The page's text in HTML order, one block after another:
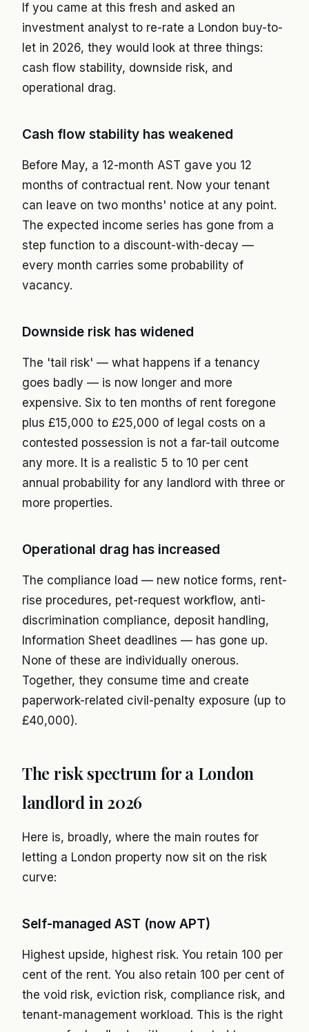
If you came at this fresh and asked an
investment analyst to re-rate a London buy-to-
let in 2026, they would look at three things:
cash flow stability, downside risk, and
operational drag.
Cash flow stability has weakened
Before May, a 12-month AST gave you 12
months of contractual rent. Now your tenant
can leave on two months' notice at any point.
The expected income series has gone from a
step function to a discount-with-decay —
every month carries some probability of
vacancy.
Downside risk has widened
The 'tail risk' — what happens if a tenancy
goes badly — is now longer and more
expensive. Six to ten months of rent foregone
plus £15,000 to £25,000 of legal costs on a
contested possession is not a far-tail outcome
any more. It is a realistic 5 to 10 per cent
annual probability for any landlord with three or
more properties.
Operational drag has increased
The compliance load — new notice forms, rent-
rise procedures, pet-request workflow, anti-
discrimination compliance, deposit handling,
Information Sheet deadlines — has gone up.
None of these are individually onerous.
Together, they consume time and create
paperwork-related civil-penalty exposure (up to
£40,000).
The risk spectrum for a London
landlord in 2026
Here is, broadly, where the main routes for
letting a London property now sit on the risk
curve:
Self-managed AST (now APT)
Highest upside, highest risk. You retain 100 per
cent of the rent. You also retain 100 per cent of
the void risk, eviction risk, compliance risk, and
tenant-management workload. This is the right